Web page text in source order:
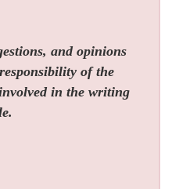
and opinions
of the
in the writing